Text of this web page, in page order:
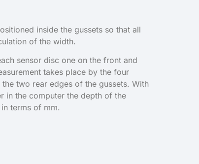
inside the gussets so that all
of the width.
sensor disc one on the front and
takes place by the four
two rear edges of the gussets. With
in the computer the depth of the
terms of mm.